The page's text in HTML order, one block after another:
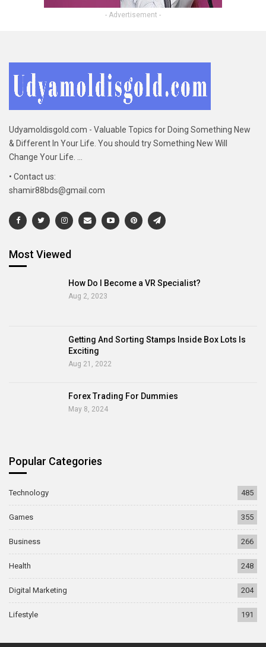
- Advertisement -
Udyamoldisgold.com - Valuable Topics for Doing Something New
& Different In Your Life. You should try Something New Will
Change Your Life. ...
• Contact us:
shamir88bds@gmail.com
Most Viewed
How Do I Become a VR Specialist?
Aug 2, 2023
Getting And Sorting Stamps Inside Box Lots Is
Exciting
Aug 21, 2022
Forex Trading For Dummies
May 8, 2024
Popular Categories
Technology 485
Games 355
Business 266
Health 248
Digital Marketing 204
Lifestyle 191